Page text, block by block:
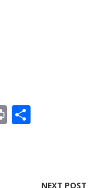
Pr
NEXT POST